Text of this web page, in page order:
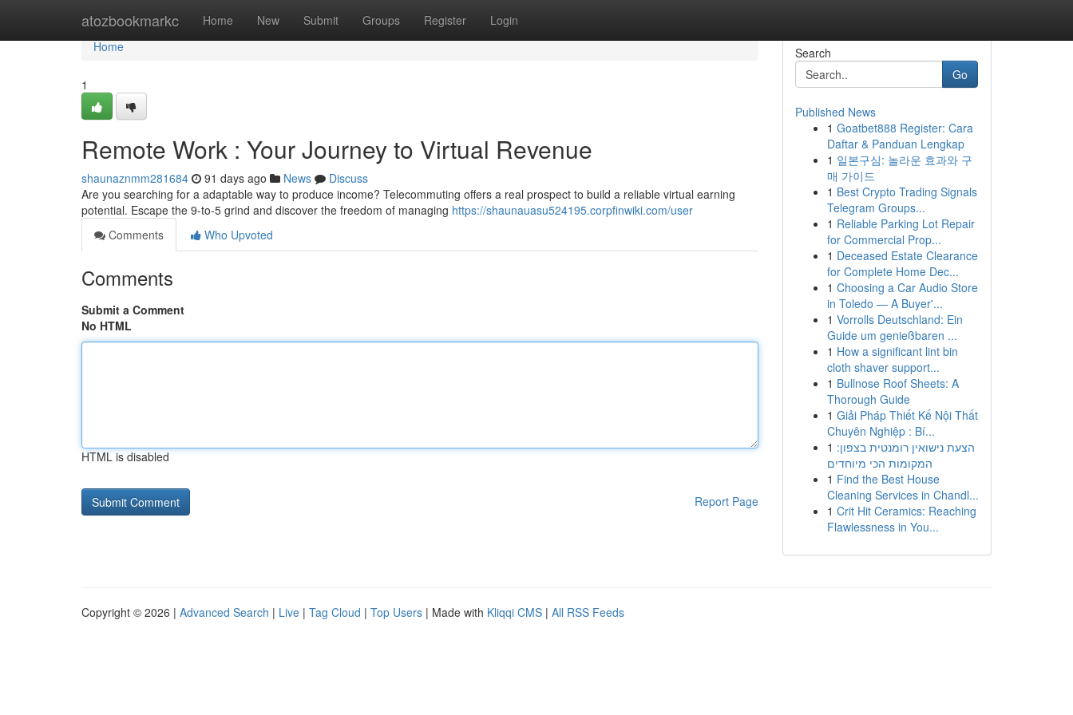
atozbookmarkc Home New Submit Groups Register Login
Home
Home
1
Remote Work : Your Journey to Virtual Revenue
shaunaznmm281684 91 days ago News
Discuss
Are you searching for a adaptable way to produce income? Telecommuting offers a real prospect to build a reliable virtual earning
potential. Escape the 9-to-5 grind and discover the freedom of managing https://shaunauasu524195.corpfinwiki.com/user
Comments
Who Upvoted
Comments
Submit a Comment
No HTML
HTML is disabled
Report Page
Search
Go
Published News
1 Goatbet888 Register: Cara
Daftar & Panduan Lengkap
1 일본구심: 놀라운 효과와 구
매 가이드
1 Best Crypto Trading Signals
Telegram Groups...
1 Reliable Parking Lot Repair
for Commercial Prop...
1 Deceased Estate Clearance
for Complete Home Dec...
1 Choosing a Car Audio Store
in Toledo — A Buyer'...
1 Vorrolls Deutschland: Ein
Guide um genießbaren ...
1 How a significant lint bin
cloth shaver support...
1 Bullnose Roof Sheets: A
Thorough Guide
1 Giải Pháp Thiết Kế Nội Thất
Chuyên Nghiệp : Bí...
1 הצעת נישואין רומנטית בצפון:
המקומות הכי מיוחדים
1 Find the Best House
Cleaning Services in Chandl...
1 Crit Hit Ceramics: Reaching
Flawlessness in You...
Copyright © 2026 | Advanced Search | Live | Tag Cloud | Top Users | Made with Kliqqi CMS | All RSS Feeds